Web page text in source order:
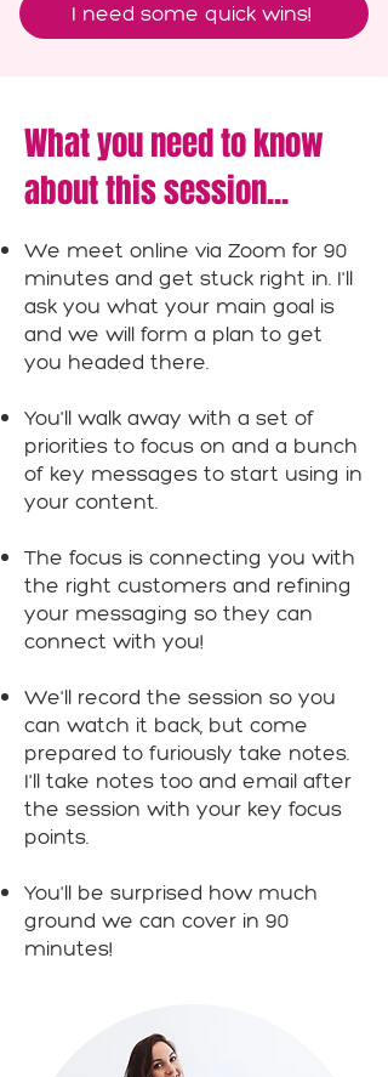
I need some quick wins!
What you need to know
about this session...
We meet online via Zoom for 90
minutes and get stuck right in. I'll
ask you what your main goal is
and we will form a plan to get
you headed there.
You'll walk away with a set of
priorities to focus on and a bunch
of key messages to start using in
your content.
The focus is connecting you with
the right customers and refining
your messaging so they can
connect with you!
We'll record the session so you
can watch it back, but come
prepared to furiously take notes.
I'll take notes too and email after
the session with your key focus
points.
You'll be surprised how much
ground we can cover in 90
minutes!